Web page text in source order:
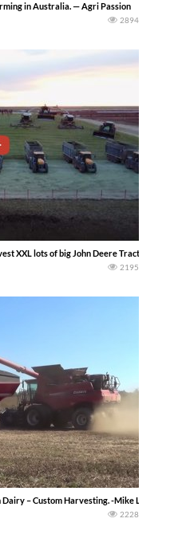
in Australia. — Agri Passion
2894
XXL lots of big John Deere Tractors
2195
– Custom Harvesting. -Mike Less-
2228